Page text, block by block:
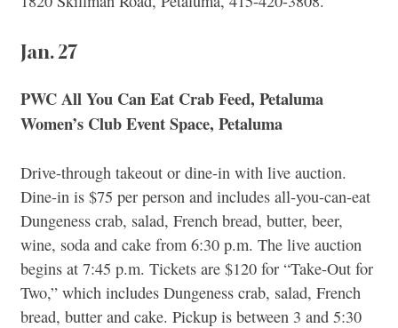
Jan. 27
PWC All You Can Eat Crab Feed, Petaluma
Women’s Club Event Space, Petaluma
Drive-through takeout or dine-in with live auction.
Dine-in is $75 per person and includes all-you-can-eat
Dungeness crab, salad, French bread, butter, beer,
wine, soda and cake from 6:30 p.m. The live auction
begins at 7:45 p.m. Tickets are $120 for “Take-Out for
Two,” which includes Dungeness crab, salad, French
bread, butter and cake. Pickup is between 3 and 5:30